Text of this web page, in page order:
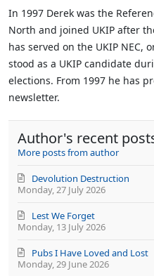
updates
author
In 1997 Derek was the
North and joined UKIP after
has served on the UKIP NEC,
stood as a UKIP candidate
elections. From 1997 he has
newsletter.
Author's recent
More posts from author
Monday, 27 July 2026
Devolution Destruction
Monday, 13 July 2026
Lest We Forget
Monday, 29 June 2026
Pubs I Have Loved and Lost